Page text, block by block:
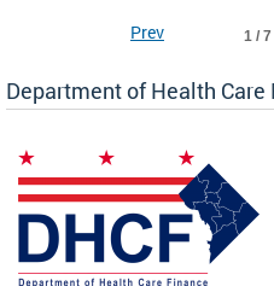
1 / 7
Prev
Department of Health Care